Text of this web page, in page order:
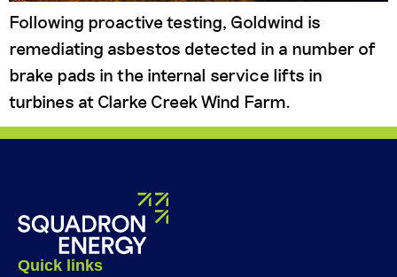
Following proactive testing, Goldwind is
remediating asbestos detected in a number of
brake pads in the internal service lifts in
turbines at Clarke Creek Wind Farm.
Quick links